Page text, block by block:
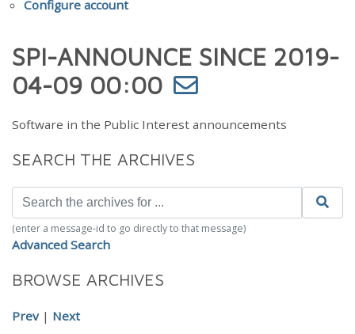
Configure account
SPI-ANNOUNCE SINCE 2019-
04-09 00:00
Software in the Public Interest announcements
SEARCH THE ARCHIVES
(enter a message-id to go directly to that message)
Advanced Search
BROWSE ARCHIVES
Prev| Next